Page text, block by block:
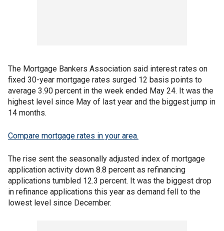
The Mortgage Bankers Association said interest rates on
fixed 30-year mortgage rates surged 12 basis points to
average 3.90 percent in the week ended May 24. It was the
highest level since May of last year and the biggest jump in
14 months.
Compare mortgage rates in your area.
The rise sent the seasonally adjusted index of mortgage
application activity down 8.8 percent as refinancing
applications tumbled 12.3 percent. It was the biggest drop
in refinance applications this year as demand fell to the
lowest level since December.